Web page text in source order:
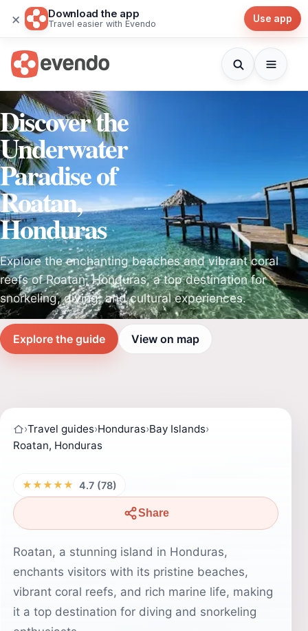
× Download the app
Travel easier with Evendo Use app
Discover the
Underwater
Paradise of
Roatan,
Honduras
Explore the enchanting beaches and vibrant coral
reefs of Roatan, Honduras, a top destination for
snorkeling, diving, and cultural experiences.
Explore the guide View on map
›Travel guides›Honduras›Bay Islands›
Roatan, Honduras
★★★★★ 4.7 (78)
Share
Roatan, a stunning island in Honduras,
enchants visitors with its pristine beaches,
vibrant coral reefs, and rich marine life, making
it a top destination for diving and snorkeling